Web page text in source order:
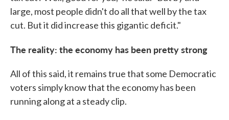
large, most people didn't do all that well by the tax
cut. But it did increase this gigantic deficit."
The reality: the economy has been pretty strong
All of this said, it remains true that some Democratic
voters simply know that the economy has been
running along at a steady clip.